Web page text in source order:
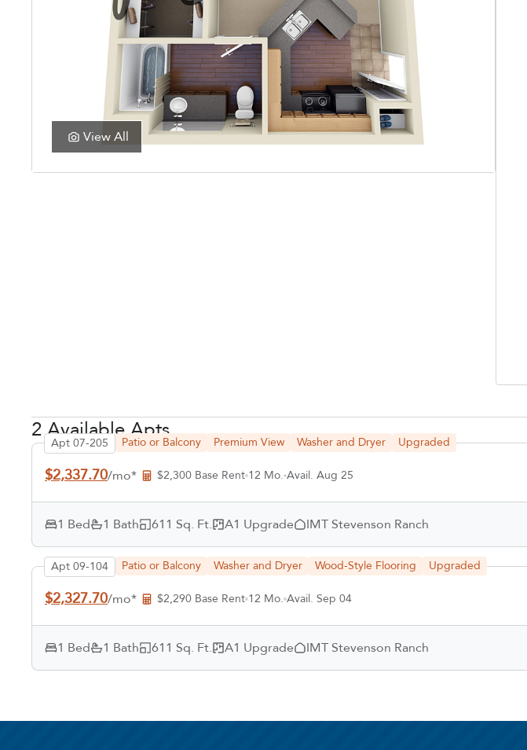
View All
2 Available Apts
Apt 07-205 Patio or Balcony Premium View Washer and Dryer Upgraded
$2,337.70/mo* $2,300 Base Rent 12 Mo. Avail. Aug 25
1 Bed 1 Bath 611 Sq. Ft. A1 Upgrade IMT Stevenson Ranch
Apt 09-104 Patio or Balcony Washer and Dryer Wood-Style Flooring Upgraded
$2,327.70/mo* $2,290 Base Rent 12 Mo. Avail. Sep 04
1 Bed 1 Bath 611 Sq. Ft. A1 Upgrade IMT Stevenson Ranch